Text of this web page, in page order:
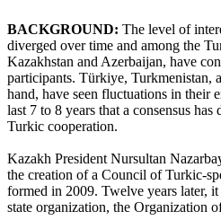
BACKGROUND: The level of
diverged over time and among the
Kazakhstan and Azerbaijan, have
participants. Türkiye, Turkmenistan,
hand, have seen fluctuations in their
last 7 to 8 years that a consensus
Turkic cooperation.
Kazakh President Nursultan
the creation of a Council of Turkic-
formed in 2009. Twelve years later,
state organization, the Organization